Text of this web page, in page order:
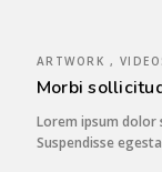
ARTWORK ,
Morbi
Lorem ipsum dolor
Suspendisse